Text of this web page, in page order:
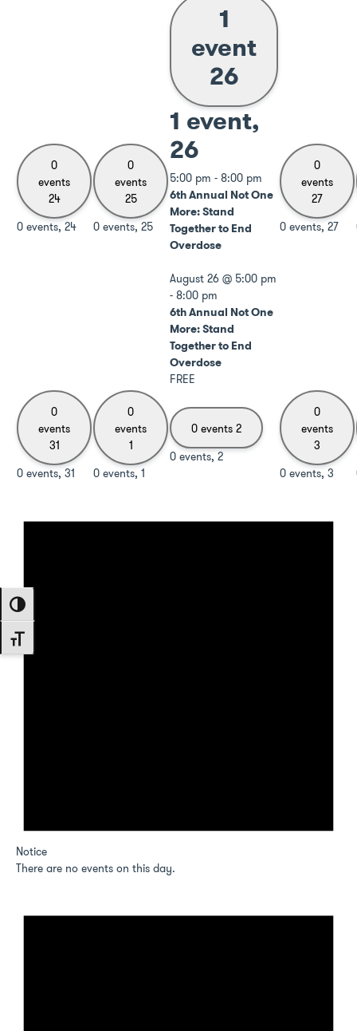
Toggle High Contrast
Toggle Font size
0
events
24
0 events, 24
0
events
25
0 events, 25
1
event
26
1 event,
26
5:00 pm - 8:00 pm
6th Annual Not One
More: Stand
Together to End
Overdose
August 26 @ 5:00 pm
- 8:00 pm
6th Annual Not One
More: Stand
Together to End
Overdose
FREE
0
events
27
0 events, 27
0
events
31
0 events, 31
0
events
1
0 events, 1
0 events 2
0 events, 2
0
events
3
0 events, 3
Notice
There are no events on this day.